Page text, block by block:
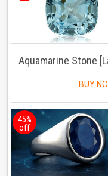
BUY
45%
off